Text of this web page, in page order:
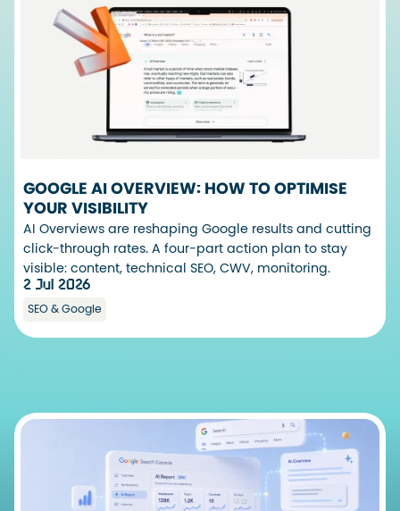
GOOGLE AI OVERVIEW: HOW TO OPTIMISE
YOUR VISIBILITY
AI Overviews are reshaping Google results and cutting
click-through rates. A four-part action plan to stay
visible: content, technical SEO, CWV, monitoring.
2 Jul 2026
SEO & Google